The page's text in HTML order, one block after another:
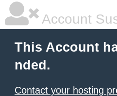
Account
This Account
nded.
Contact your hosting